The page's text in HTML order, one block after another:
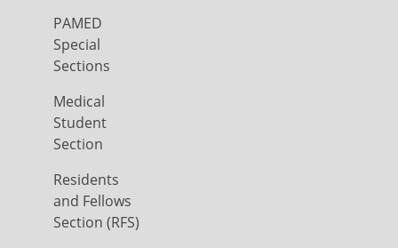
PAMED
Special
Sections
Medical
Student
Section
Residents
and Fellows
Section (RFS)